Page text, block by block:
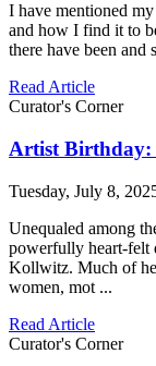
I have mentioned
and how I find it to
there have been
Read Article
Curator's Corner
Artist
Tuesday, July 8,
Unequaled among
powerfully heart-felt
Kollwitz. Much of
women, mot ...
Read Article
Curator's Corner